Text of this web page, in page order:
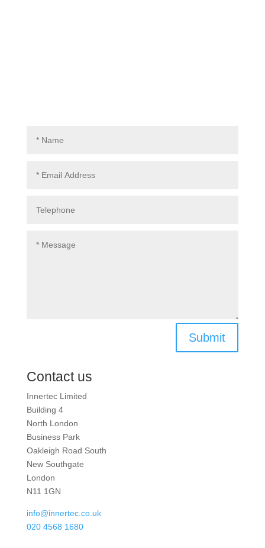
Submit
Contact us
Innertec Limited
Building 4
North London
Business Park
Oakleigh Road South
New Southgate
London
N11 1GN
info@innertec.co.uk
020 4568 1680